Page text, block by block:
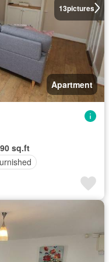
13pictures
Apartment
90 sq.ft